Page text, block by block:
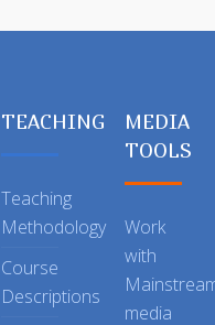
TEACHING
Teaching
Methodology
Course
Descriptions
MEDIA
TOOLS
Work
with
media